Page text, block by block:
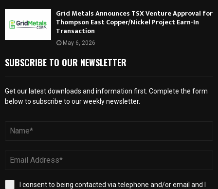
Grid Metals Announces TSX Venture Approval for
Thompson East Copper/Nickel Project Earn-In
Transaction
May 6, 2026
SUBSCRIBE TO OUR NEWSLETTER
Get our latest downloads and information first. Complete the form
below to subscribe to our weekly newsletter.
I consent to being contacted via telephone and/or email and I